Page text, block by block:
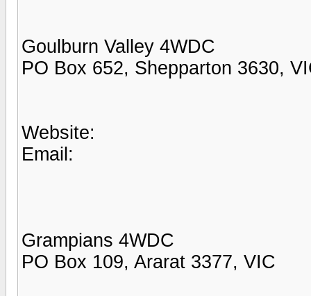
Goulburn Valley 4WDC
PO Box 652, Shepparton 3630,
Website:
Email:
Grampians 4WDC
PO Box 109, Ararat 3377, VIC